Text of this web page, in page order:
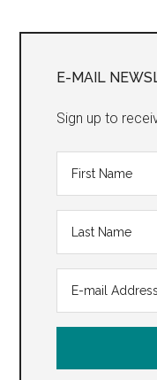
Sidebar
E-MAIL
Sign up to